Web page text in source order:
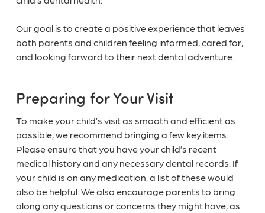
Our goal is to create a positive experience that leaves
both parents and children feeling informed, cared for,
and looking forward to their next dental adventure.
Preparing for Your Visit
To make your child’s visit as smooth and efficient as
possible, we recommend bringing a few key items.
Please ensure that you have your child’s recent
medical history and any necessary dental records. If
your child is on any medication, a list of these would
also be helpful. We also encourage parents to bring
along any questions or concerns they might have, as